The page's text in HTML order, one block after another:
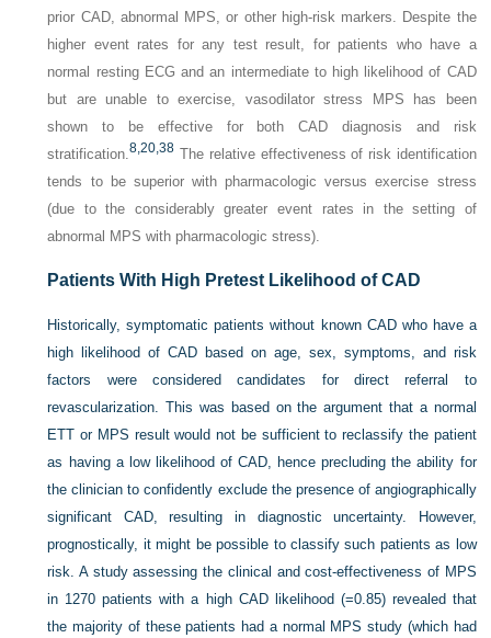
prior CAD, abnormal MPS, or other high-risk markers. Despite the
higher event rates for any test result, for patients who have a
normal resting ECG and an intermediate to high likelihood of CAD
but are unable to exercise, vasodilator stress MPS has been
shown to be effective for both CAD diagnosis and risk
stratification.8,20,38 The relative effectiveness of risk identification
tends to be superior with pharmacologic versus exercise stress
(due to the considerably greater event rates in the setting of
abnormal MPS with pharmacologic stress).
Patients With High Pretest Likelihood of CAD
Historically, symptomatic patients without known CAD who have a
high likelihood of CAD based on age, sex, symptoms, and risk
factors were considered candidates for direct referral to
revascularization. This was based on the argument that a normal
ETT or MPS result would not be sufficient to reclassify the patient
as having a low likelihood of CAD, hence precluding the ability for
the clinician to confidently exclude the presence of angiographically
significant CAD, resulting in diagnostic uncertainty. However,
prognostically, it might be possible to classify such patients as low
risk. A study assessing the clinical and cost-effectiveness of MPS
in 1270 patients with a high CAD likelihood (=0.85) revealed that
the majority of these patients had a normal MPS study (which had